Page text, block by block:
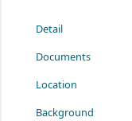
Detail
Documents
Location
Background